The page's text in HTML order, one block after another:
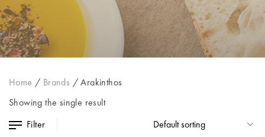
Home / Brands /Arakinthos
Showing the single result
Filter